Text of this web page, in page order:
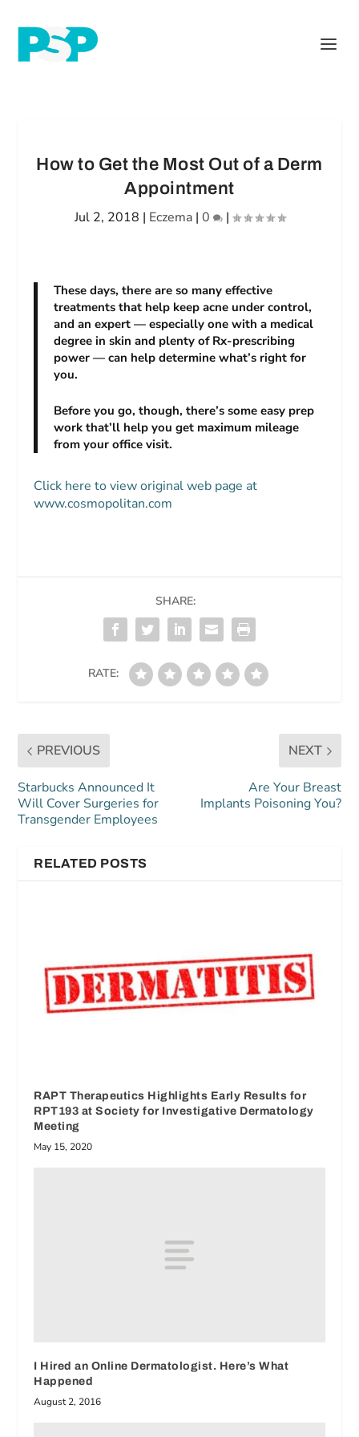
How to Get the Most Out of a Derm
Appointment
Jul 2, 2018 | Eczema| 0 |
These days, there are so many effective
treatments that help keep acne under control,
and an expert — especially one with a medical
degree in skin and plenty of Rx-prescribing
power — can help determine what’s right for
you.
Before you go, though, there’s some easy prep
work that’ll help you get maximum mileage
from your office visit.
Click here to view original web page at
www.cosmopolitan.com
SHARE:
RATE:
PREVIOUS
Starbucks Announced It
Will Cover Surgeries for
Transgender Employees
NEXT
Are Your Breast
Implants Poisoning You?
RELATED POSTS
RAPT Therapeutics Highlights Early Results for
RPT193 at Society for Investigative Dermatology
Meeting
May 15, 2020
I Hired an Online Dermatologist. Here’s What
Happened
August 2, 2016